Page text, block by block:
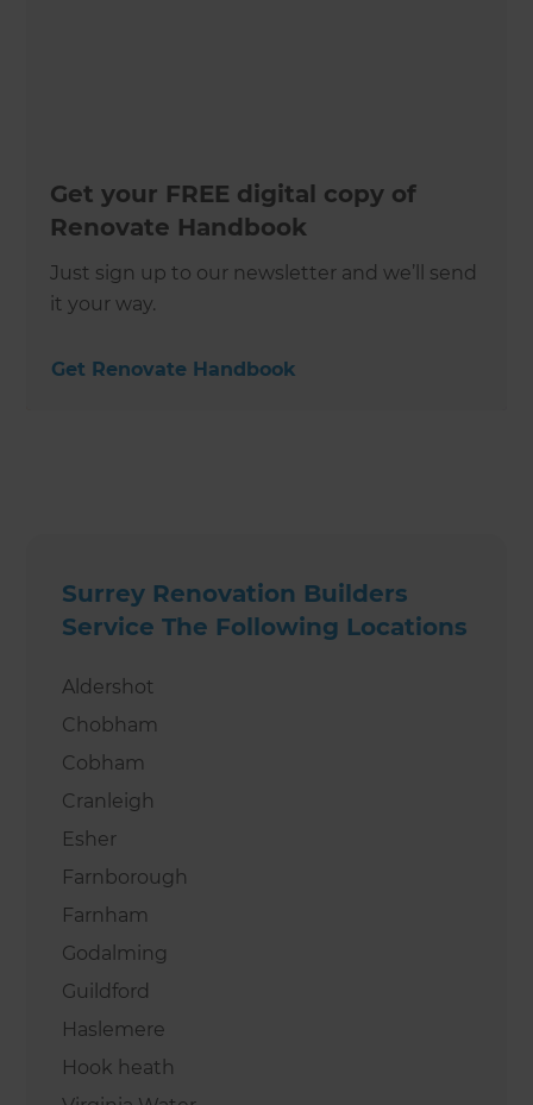
Get your FREE digital copy of
Renovate Handbook
Just sign up to our newsletter and we’ll send
it your way.
Get Renovate Handbook
Surrey Renovation Builders
Service The Following Locations
Aldershot
Chobham
Cobham
Cranleigh
Esher
Farnborough
Farnham
Godalming
Guildford
Haslemere
Hook heath